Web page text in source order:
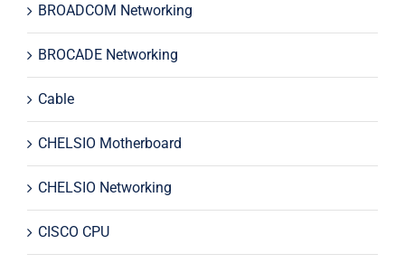
BROADCOM Networking
BROCADE Networking
Cable
CHELSIO Motherboard
CHELSIO Networking
CISCO CPU